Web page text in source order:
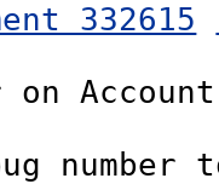
332615